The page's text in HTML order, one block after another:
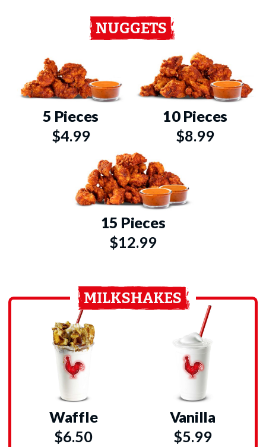
NUGGETS
5 Pieces
$4.99
10 Pieces
$8.99
15 Pieces
$12.99
MILKSHAKES
Waffle
$6.50
Vanilla
$5.99